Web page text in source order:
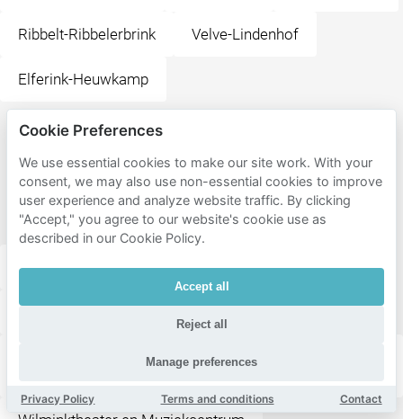
Ribbelt-Ribbelerbrink Velve-Lindenhof
Elferink-Heuwkamp
Popular
destinations
near
Enschede
Stationsplein Wilminkplein
ITC Faculty Geo-Information Science and Earth
Cookie Preferences
We use essential cookies to make our site work. With your
consent, we may also use non-essential cookies to improve
user experience and analyze website traffic. By clicking
"Accept," you agree to our website's cookie use as
described in our Cookie Policy.
Accept all
Reject all
Manage preferences
Privacy Policy Terms and conditions Contact